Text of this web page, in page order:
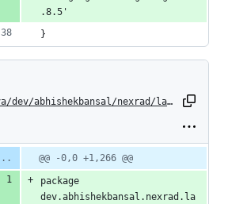
.8.5'
}
app/src/main/java/dev/abhishekbansal/nexrad/layers/ReflectivityLayer.kt
line
change
@@ -0,0 +1,266 @@
package
dev.abhishekbansal.nexrad.la